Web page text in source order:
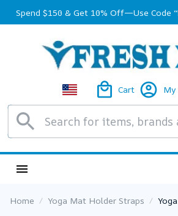
Spend $150 & Get 10% Off—Use Code
Cart
Home Yoga Mat Holder Straps